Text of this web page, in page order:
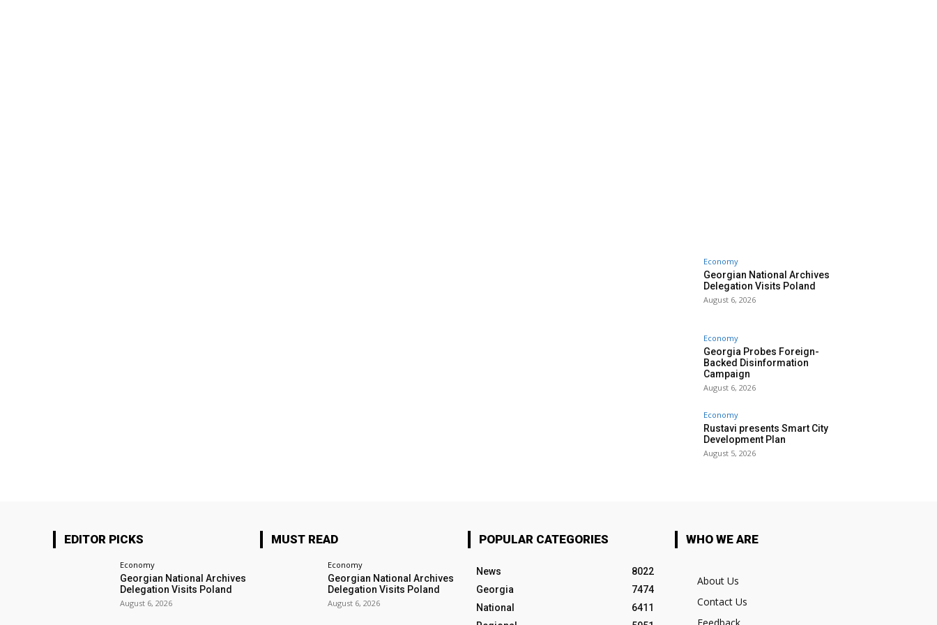
Economy
Georgian National Archives
Delegation Visits Poland
August 6, 2026
Economy
Georgia Probes Foreign-
Backed Disinformation
Campaign
August 6, 2026
Economy
Rustavi presents Smart City
Development Plan
August 5, 2026
EDITOR PICKS
Economy
Georgian National Archives
Delegation Visits Poland
August 6, 2026
MUST READ
Economy
Georgian National Archives
Delegation Visits Poland
August 6, 2026
POPULAR CATEGORIES
News
8022
Georgia
7474
National
6411
WHO WE ARE
About Us
Contact Us